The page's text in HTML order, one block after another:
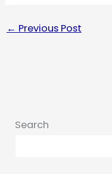
← Previous Post
Search